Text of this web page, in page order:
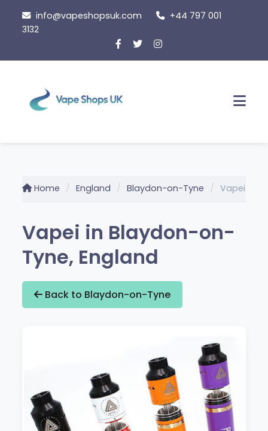
content
info@vapeshopsuk.com
+44 797 001
3132
Home England Blaydon-on-Tyne Vapei
Vapei in Blaydon-on-
Tyne, England
Back to Blaydon-on-Tyne